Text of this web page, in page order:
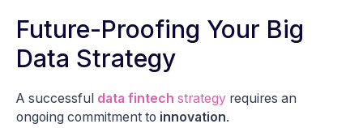
Future-Proofing Your Big
Data Strategy
A successful data fintech strategy requires an
ongoing commitment to innovation.